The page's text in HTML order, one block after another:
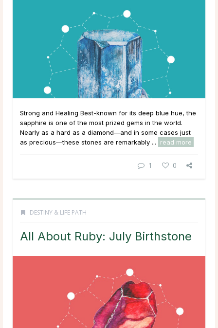
Strong and Healing Best-known for its deep blue hue, the
sapphire is one of the most prized gems in the world.
Nearly as a hard as a diamond—and in some cases just
as precious—these stones are remarkably ...
read more
1 0
DESTINY & LIFE PATH
All About Ruby: July Birthstone